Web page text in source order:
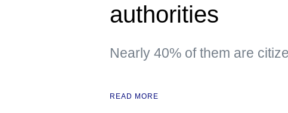
authorities
Nearly 40% of them are
READ MORE